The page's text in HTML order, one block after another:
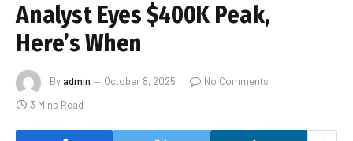
Analyst Eyes $400K Peak,
Here’s When
Byadmin October 8, 2025
No Comments
3 Mins Read